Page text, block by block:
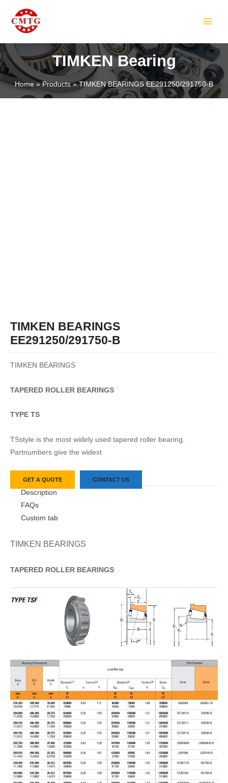
content
TIMKEN Bearing
Home Products TIMKEN BEARINGS EE291250/291750-B
TIMKEN BEARINGS
EE291250/291750-B
TIMKEN BEARINGS
TAPERED ROLLER BEARINGS
TYPE TS
TSstyle is the most widely used tapered roller bearing.
Partnumbers give the widest
GET A QUOTE CONTACT US
Description
FAQs
Custom tab
TIMKEN BEARINGS
TAPERED ROLLER BEARINGS